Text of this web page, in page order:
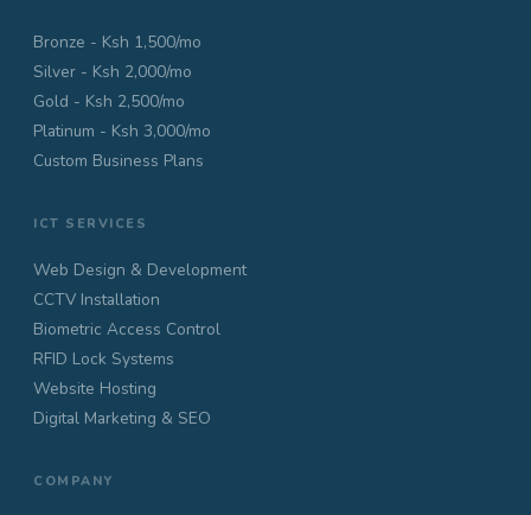
Bronze - Ksh 1,500/mo
Silver - Ksh 2,000/mo
Gold - Ksh 2,500/mo
Platinum - Ksh 3,000/mo
Custom Business Plans
ICT SERVICES
Web Design & Development
CCTV Installation
Biometric Access Control
RFID Lock Systems
Website Hosting
Digital Marketing & SEO
COMPANY